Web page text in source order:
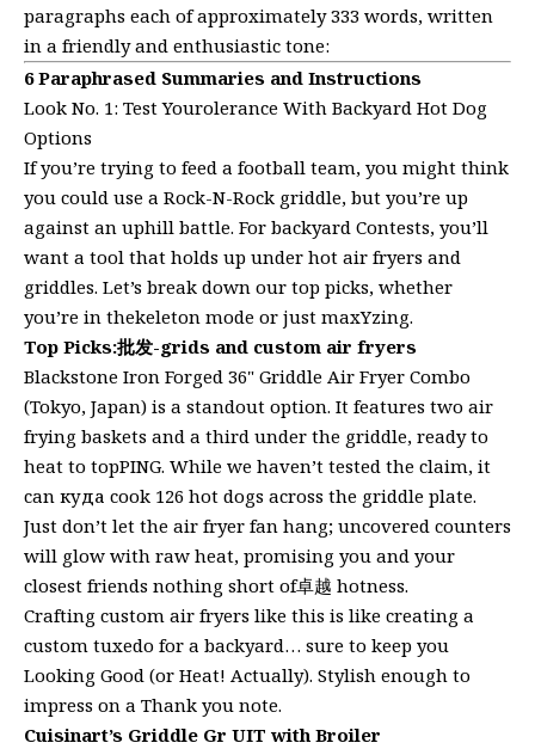
paragraphs each of approximately 333 words, written
in a friendly and enthusiastic tone:
6 Paraphrased Summaries and Instructions
Look No. 1: Test Yourolerance With Backyard Hot Dog
Options
If you’re trying to feed a football team, you might think
you could use a Rock-N-Rock griddle, but you’re up
against an uphill battle. For backyard Contests, you’ll
want a tool that holds up under hot air fryers and
griddles. Let’s break down our top picks, whether
you’re in thekeleton mode or just maxYzing.
Top Picks:批发-grids and custom air fryers
Blackstone Iron Forged 36" Griddle Air Fryer Combo
(Tokyo, Japan) is a standout option. It features two air
frying baskets and a third under the griddle, ready to
heat to topPING. While we haven’t tested the claim, it
can куда cook 126 hot dogs across the griddle plate.
Just don’t let the air fryer fan hang; uncovered counters
will glow with raw heat, promising you and your
closest friends nothing short of卓越 hotness.
Crafting custom air fryers like this is like creating a
custom tuxedo for a backyard… sure to keep you
Looking Good (or Heat! Actually). Stylish enough to
impress on a Thank you note.
Cuisinart’s Griddle Gr UIT with Broiler